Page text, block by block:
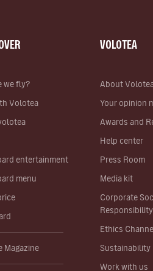
we fly?
Volotea
entertainment
menu
Magazine
VOLOTEA
About
Your opinion
Awards and
Help center
Press Room
Media kit
Corporate
Responsibility
Ethics
Sustainability
Work with us